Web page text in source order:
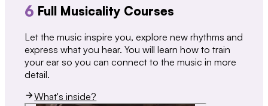
6 Full Musicality Courses
Let the music inspire you, explore new rhythms and
express what you hear. You will learn how to train
your ear so you can connect to the music in more
detail.
What's inside?